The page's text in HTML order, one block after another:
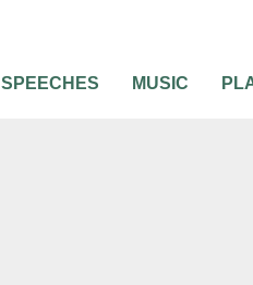
SPEECHES MUSIC